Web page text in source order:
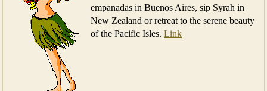
empanadas in Buenos Aires, sip Syrah in
New Zealand or retreat to the serene beauty
of the Pacific Isles. Link